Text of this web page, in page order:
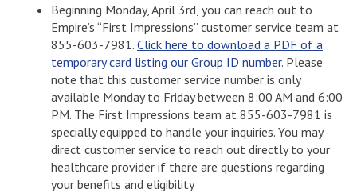
Beginning Monday, April 3rd, you can reach out to
Empire’s “First Impressions” customer service team at
855-603-7981. Click here to download a PDF of a
temporary card listing our Group ID number. Please
note that this customer service number is only
available Monday to Friday between 8:00 AM and 6:00
PM. The First Impressions team at 855-603-7981 is
specially equipped to handle your inquiries. You may
direct customer service to reach out directly to your
healthcare provider if there are questions regarding
your benefits and eligibility